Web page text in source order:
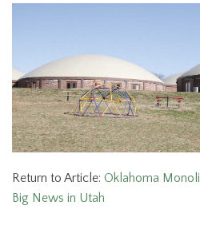
Return to Article: Oklahoma
Big News in Utah